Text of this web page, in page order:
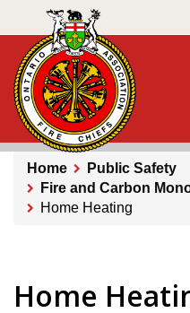
main
content
Breadcrumb
Home
Public Safety
Fire and Carbon
Home Heating
Home